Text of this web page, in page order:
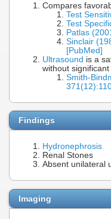
Compares
Test
Test
Patlas
Sinclair
[PubMed]
Ultrasound is a
without
Smith-
Findings
Hydronephrosis
Renal Stones
Absent unilateral
Imaging